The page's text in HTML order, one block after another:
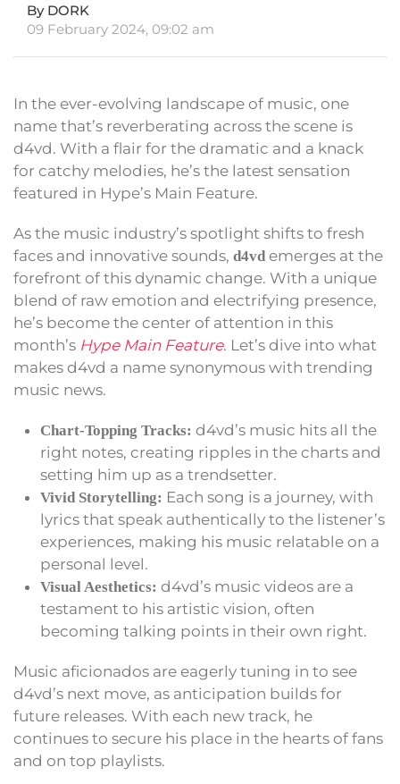
By DORK
09 February 2024, 09:02 am
In the ever-evolving landscape of music, one
name that’s reverberating across the scene is
d4vd. With a flair for the dramatic and a knack
for catchy melodies, he’s the latest sensation
featured in Hype’s Main Feature.
As the music industry’s spotlight shifts to fresh
faces and innovative sounds, d4vd emerges at the
forefront of this dynamic change. With a unique
blend of raw emotion and electrifying presence,
he’s become the center of attention in this
month’s Hype Main Feature. Let’s dive into what
makes d4vd a name synonymous with trending
music news.
Chart-Topping Tracks: d4vd’s music hits all the
right notes, creating ripples in the charts and
setting him up as a trendsetter.
Vivid Storytelling: Each song is a journey, with
lyrics that speak authentically to the listener’s
experiences, making his music relatable on a
personal level.
Visual Aesthetics: d4vd’s music videos are a
testament to his artistic vision, often
becoming talking points in their own right.
Music aficionados are eagerly tuning in to see
d4vd’s next move, as anticipation builds for
future releases. With each new track, he
continues to secure his place in the hearts of fans
and on top playlists.